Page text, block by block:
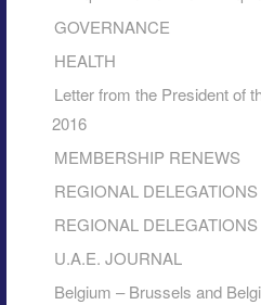
GOVERNANCE
HEALTH
Letter from the President of
2016
MEMBERSHIP RENEWS
REGIONAL DELEGATIONS
REGIONAL
U.A.E. JOURNAL
Belgium – Brussels and